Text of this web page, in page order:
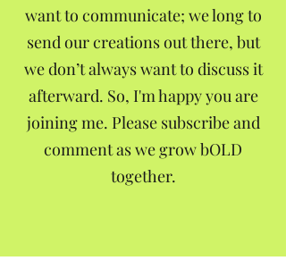
want to communicate; we long to
send our creations out there, but
we don’t always want to discuss it
afterward. So, I'm happy you are
joining me. Please subscribe and
comment as we grow bOLD
together.